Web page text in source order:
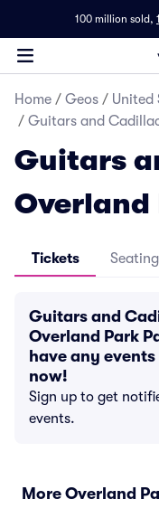
100 million sold,
Home / Geos / United
/ Guitars and
Guitars
Overland
Tickets
Guitars and
Overland Park
have any
now!
Sign up to get
events.
More Overland